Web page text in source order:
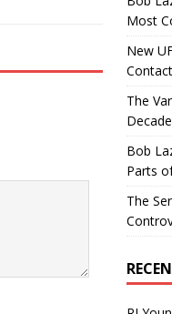
Most
New
The
Bob
Parts
The